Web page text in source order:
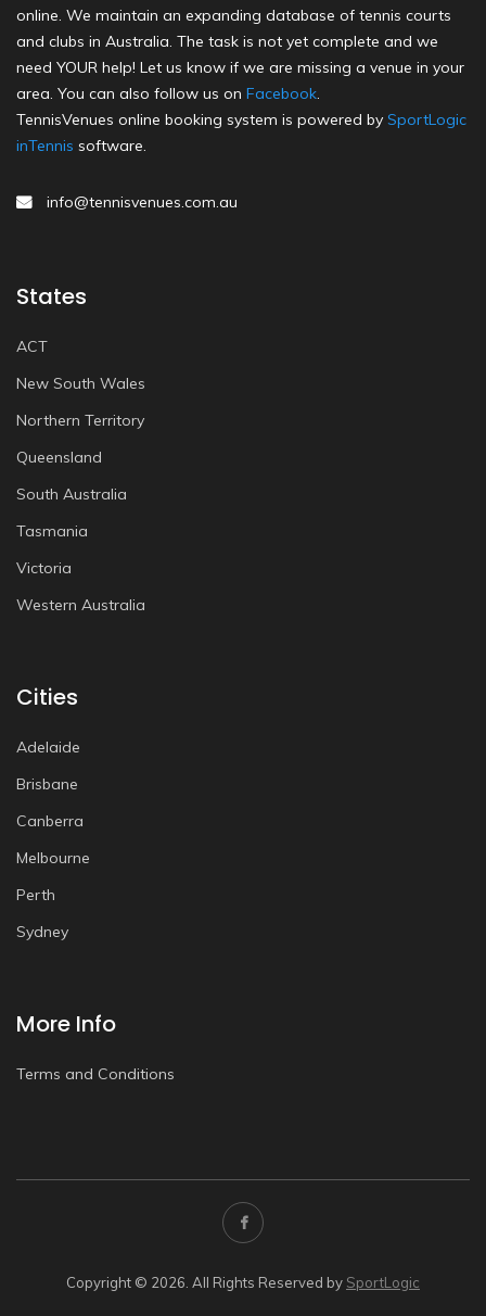
online. We maintain an expanding database of tennis courts
and clubs in Australia. The task is not yet complete and we
need YOUR help! Let us know if we are missing a venue in your
area. You can also follow us on Facebook.
TennisVenues online booking system is powered by SportLogic
inTennis software.
info@tennisvenues.com.au
States
ACT
New South Wales
Northern Territory
Queensland
South Australia
Tasmania
Victoria
Western Australia
Cities
Adelaide
Brisbane
Canberra
Melbourne
Perth
Sydney
More Info
Terms and Conditions
Copyright © 2026. All Rights Reserved by SportLogic